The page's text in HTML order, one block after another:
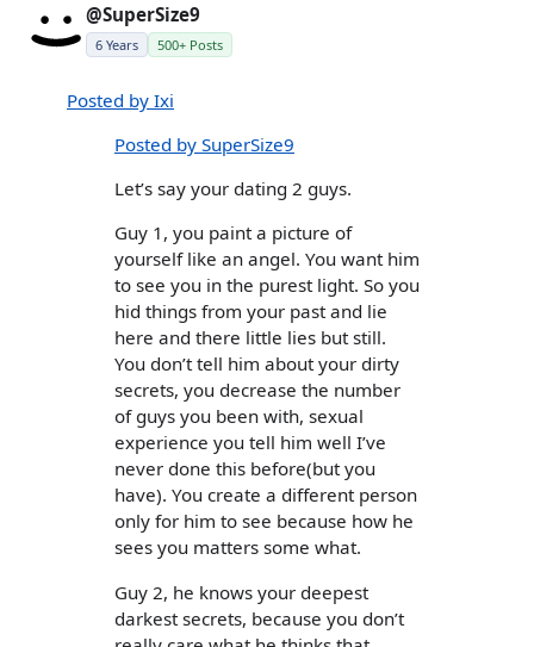
@SuperSize9
6 Years 500+ Posts
Posted by Ixi
Posted by SuperSize9
Let’s say your dating 2 guys.
Guy 1, you paint a picture of
yourself like an angel. You want him
to see you in the purest light. So you
hid things from your past and lie
here and there little lies but still.
You don’t tell him about your dirty
secrets, you decrease the number
of guys you been with, sexual
experience you tell him well I’ve
never done this before(but you
have). You create a different person
only for him to see because how he
sees you matters some what.
Guy 2, he knows your deepest
darkest secrets, because you don’t